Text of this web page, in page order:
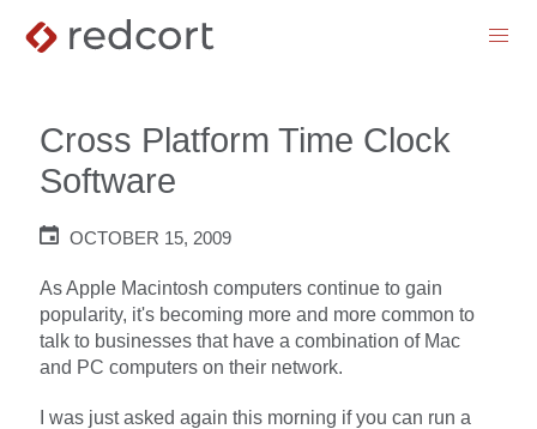
menu
Cross Platform Time Clock
Software
OCTOBER 15, 2009
As Apple Macintosh computers continue to gain
popularity, it's becoming more and more common to
talk to businesses that have a combination of Mac
and PC computers on their network.
I was just asked again this morning if you can run a